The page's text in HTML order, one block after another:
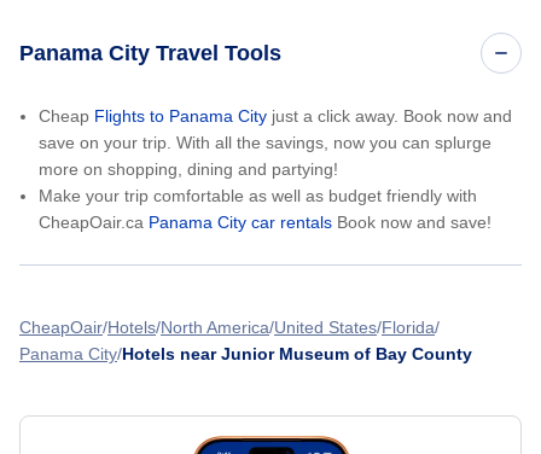
Panama City Travel Tools
Cheap Flights to Panama City just a click away. Book now and
save on your trip. With all the savings, now you can splurge
more on shopping, dining and partying!
Make your trip comfortable as well as budget friendly with
CheapOair.ca Panama City car rentals Book now and save!
CheapOair Hotels North America United States Florida
Panama City Hotels near Junior Museum of Bay County